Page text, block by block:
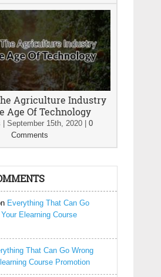
Agriculture Industry
Age Of Technology
September 15th, 2020
0
Comments
Everything That Can Go
Elearning Course
That Can Go Wrong
Course Promotion